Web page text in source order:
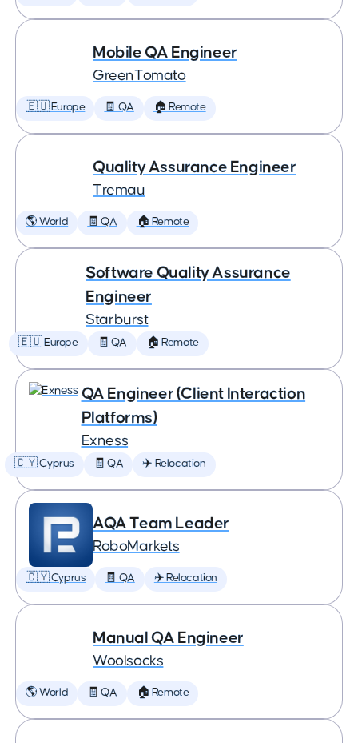
Mobile QA Engineer
GreenTomato
🇪🇺 Europe 🧾 QA 🏠 Remote
Quality Assurance Engineer
Tremau
🌎 World 🧾 QA 🏠 Remote
Software Quality Assurance
Engineer
Starburst
🇪🇺 Europe 🧾 QA 🏠 Remote
QA Engineer (Client Interaction
Platforms)
Exness
🇨🇾 Cyprus 🧾 QA ✈️ Relocation
AQA Team Leader
RoboMarkets
🇨🇾 Cyprus 🧾 QA ✈️ Relocation
Manual QA Engineer
Woolsocks
🌎 World 🧾 QA 🏠 Remote